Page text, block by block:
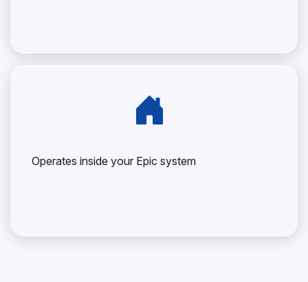
Operates inside your Epic system